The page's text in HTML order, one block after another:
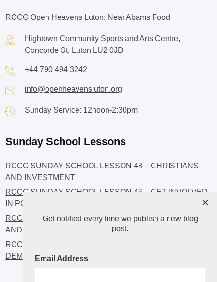
RCCG Open Heavens Luton: Near Abams Food
Hightown Community Sports and Arts Centre,
Concorde St, Luton LU2 0JD
+44 790 494 3242
info@openheavensluton.org
Sunday Service: 12noon-2:30pm
Sunday School Lessons
RCCG SUNDAY SCHOOL LESSON 48 – CHRISTIANS
AND INVESTMENT
RCCG SUNDAY SCHOOL LESSON 46 – GET INVOLVED
IN POLITICS!
RCCG SUNDAY SCHOOL LESSON 45 – CHRISTIAN
AND POLITICS: CHANGING THE NARRATIVES
RCCG SUNDAY SCHOOL LESSON 44 – FAITH AND THE
DEMOCRATIC PROCESS
Get notified every time we publish a new blog
post.
Email Address
×